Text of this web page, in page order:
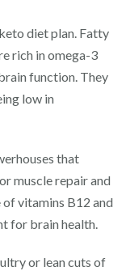
diet plan. Fatty
rich in omega-3
function. They
low in
that
muscle repair and
of vitamins B12 and
for brain health.
or lean cuts of